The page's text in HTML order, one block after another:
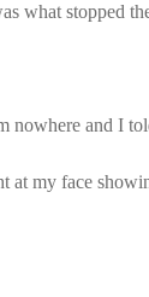
what stopped
and I
my face